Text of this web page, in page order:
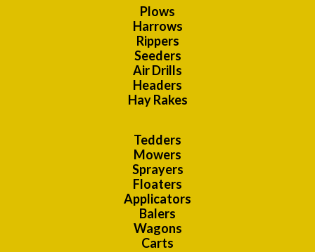
Plows
Harrows
Rippers
Seeders
Air Drills
Headers
Hay Rakes
Tedders
Mowers
Sprayers
Floaters
Applicators
Balers
Wagons
Carts